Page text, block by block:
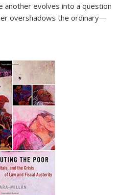
evolves into a question
overshadows the ordinary—